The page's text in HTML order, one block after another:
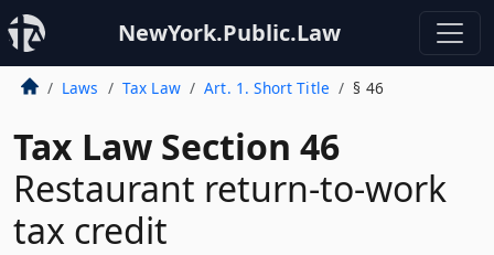
NewYork.Public.Law
Laws Tax Law Art. 1. Short Title § 46
Tax Law Section 46
Restaurant return-to-work
tax credit